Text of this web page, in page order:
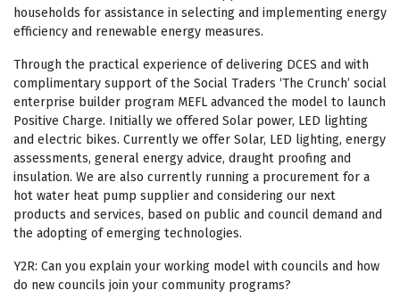
households for assistance in selecting and implementing energy
efficiency and renewable energy measures.
Through the practical experience of delivering DCES and with
complimentary support of the Social Traders ‘The Crunch’ social
enterprise builder program MEFL advanced the model to launch
Positive Charge. Initially we offered Solar power, LED lighting
and electric bikes. Currently we offer Solar, LED lighting, energy
assessments, general energy advice, draught proofing and
insulation. We are also currently running a procurement for a
hot water heat pump supplier and considering our next
products and services, based on public and council demand and
the adopting of emerging technologies.
Y2R: Can you explain your working model with councils and how
do new councils join your community programs?